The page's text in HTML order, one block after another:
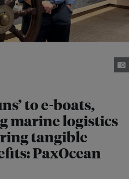
to e-boats,
marine logistics
tangible
PaxOcean